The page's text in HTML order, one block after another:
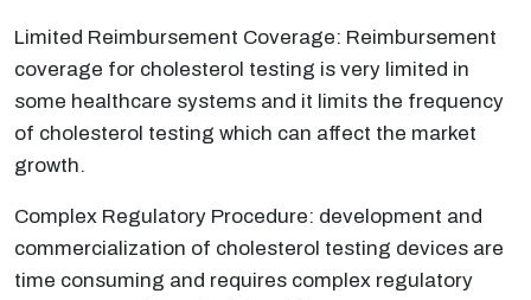
Limited Reimbursement Coverage: Reimbursement
coverage for cholesterol testing is very limited in
some healthcare systems and it limits the frequency
of cholesterol testing which can affect the market
growth.
Complex Regulatory Procedure: development and
commercialization of cholesterol testing devices are
time consuming and requires complex regulatory